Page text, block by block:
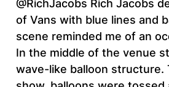
@RichJacobs Rich Jacobs
of Vans with blue lines and
scene reminded me of an
In the middle of the venue
wave-like balloon structure.